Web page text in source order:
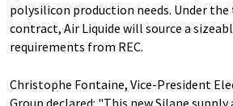
polysilicon production needs. Under
contract, Air Liquide will source a
requirements from REC.
Christophe Fontaine, Vice-President
Group declared: "This new Silane